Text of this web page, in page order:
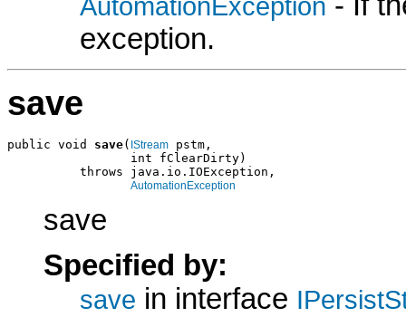
AutomationException
exception.
save
public void save( IStream pstm,
                 int fClearDirty)
          throws java.io.IOException,
AutomationException
save
Specified by:
save in interface